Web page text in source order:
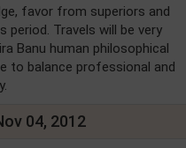
favor from superiors and
period. Travels will be very
Banu human philosophical
to balance professional and
04, 2012